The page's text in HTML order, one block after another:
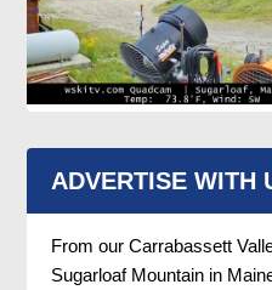
ADVERTISE WITH
From our Carrabassett
Sugarloaf Mountain in